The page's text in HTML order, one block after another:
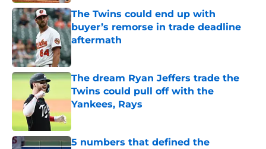
The Twins could end up with
buyer’s remorse in trade deadline
aftermath
Published by on Invalid Date
The dream Ryan Jeffers trade the
Twins could pull off with the
Yankees, Rays
Published by on Invalid Date
5 numbers that defined the